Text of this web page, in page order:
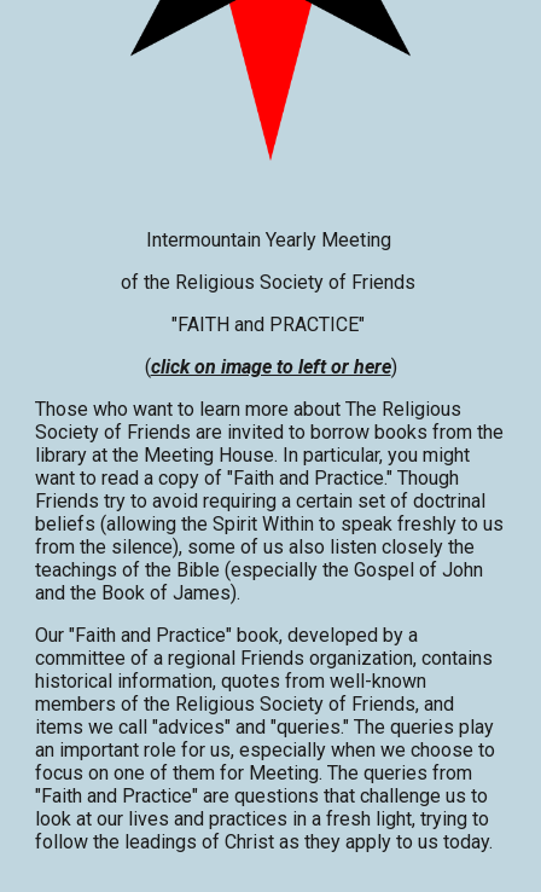
Intermountain Yearly Meeting
of the Religious Society of Friends
"FAITH and PRACTICE"
(click on image to left or here)
Those who want to learn more about The Religious
Society of Friends are invited to borrow books from the
library at the Meeting House. In particular, you might
want to read a copy of "Faith and Practice." Though
Friends try to avoid requiring a certain set of doctrinal
beliefs (allowing the Spirit Within to speak freshly to us
from the silence), some of us also listen closely the
teachings of the Bible (especially the Gospel of John
and the Book of James).
Our "Faith and Practice" book, developed by a
committee of a regional Friends organization, contains
historical information, quotes from well-known
members of the Religious Society of Friends, and
items we call "advices" and "queries." The queries play
an important role for us, especially when we choose to
focus on one of them for Meeting. The queries from
"Faith and Practice" are questions that challenge us to
look at our lives and practices in a fresh light, trying to
follow the leadings of Christ as they apply to us today.